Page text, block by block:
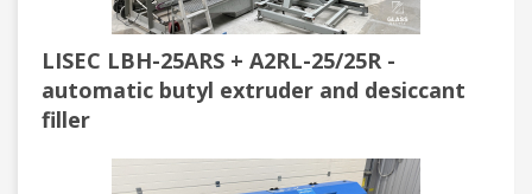
LISEC LBH-25ARS + A2RL-25/25R -
automatic butyl extruder and desiccant
filler